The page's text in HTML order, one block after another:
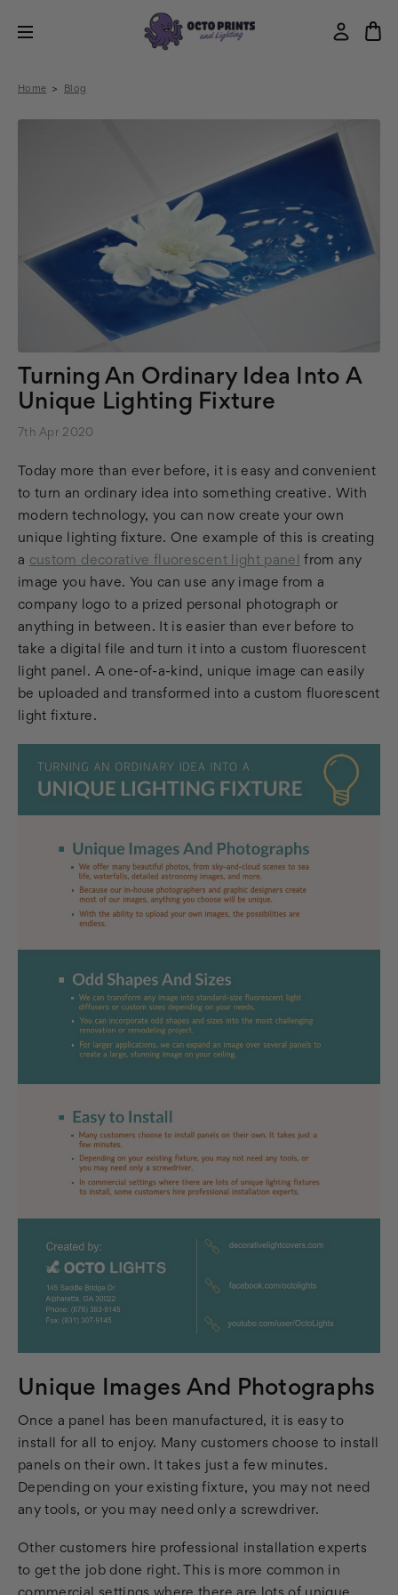
Home Blog
Turning An Ordinary Idea Into A
Unique Lighting Fixture
7th Apr 2020
Today more than ever before, it is easy and convenient
to turn an ordinary idea into something creative. With
modern technology, you can now create your own
unique lighting fixture. One example of this is creating
a custom decorative fluorescent light panel
from any
image you have. You can use any image from a
company logo to a prized personal photograph or
anything in between. It is easier than ever before to
take a digital file and turn it into a custom fluorescent
light panel. A one-of-a-kind, unique image can easily
be uploaded and transformed into a custom fluorescent
light fixture.
Unique Images And Photographs
Once a panel has been manufactured, it is easy to
install for all to enjoy. Many customers choose to install
panels on their own. It takes just a few minutes.
Depending on your existing fixture, you may not need
any tools, or you may need only a screwdriver.
Other customers hire professional installation experts
to get the job done right. This is more common in